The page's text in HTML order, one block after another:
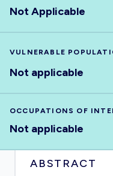
Not Applicable
VULNERABLE
Not applicable
OCCUPATIONS OF
Not applicable
ABSTRACT